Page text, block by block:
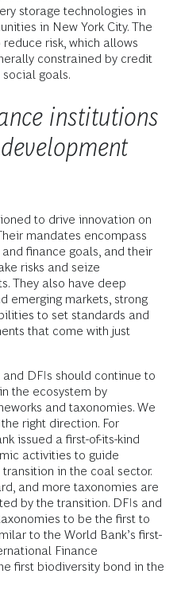
storage technologies in
in New York City. The
risk, which allows
constrained by credit
goals.
institutions
to drive innovation on
mandates encompass
finance goals, and their
risks and seize
They also have deep
emerging markets, strong
to set standards and
that come with just
DFIs should continue to
the ecosystem by
and taxonomies. We
right direction. For
issued a first-of-its-kind
activities to guide
in the coal sector.
and more taxonomies are
by the transition. DFIs and
to be the first to
to the World Bank’s first-
Finance
first biodiversity bond in the